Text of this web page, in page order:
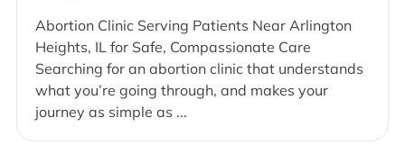
Abortion Clinic Serving Patients Near Arlington
Heights, IL for Safe, Compassionate Care
Searching for an abortion clinic that understands
what you’re going through, and makes your
journey as simple as ...